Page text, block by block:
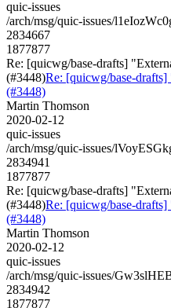
quic-issues
/arch/msg/quic-issues/
2834667
1877877
Re: [quicwg/base-drafts]
(#3448)Re: [quicwg/base-
(#3448)
Martin Thomson
2020-02-12
quic-issues
/arch/msg/quic-issues/
2834941
1877877
Re: [quicwg/base-drafts]
(#3448)Re: [quicwg/base-
(#3448)
Martin Thomson
2020-02-12
quic-issues
/arch/msg/quic-issues/
2834942
1877877